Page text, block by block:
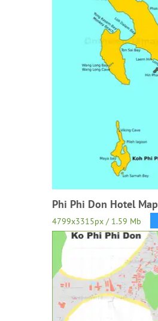
Phi Phi Don Hotel Map
4799x3315px / 1.59 Mb